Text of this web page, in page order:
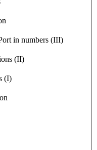
in numbers (III)
(II)
(I)